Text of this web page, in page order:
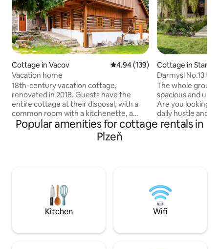
Cottage in Vacov 4.94 out of 5 average rating,
4.94 (139)
Vacation home
18th-century vacation cottage,
renovated in 2018. Guests have the
entire cottage at their disposal, with a
common room with a kitchenette, a
toilet, a bathroom, and a sauna on the
ground floor, and two bedrooms in the
attic (the first for 3 adults and the
and cross-country skiing (Zadov,
Philipsreuth, Bílá stopa), and in summer
you can walk and cycle around the
Šumava mountains, and if you
wedding here, that's beautiful too :-)
Cottage in Staré
Darmyšl No.13
countryside
The whole group
spacious and
Are you looking
daily hustle and
you can
Sedmihoří, you
perfect
ideal place for
celebrations,
Popular amenities for cottage rentals in
Plzeň
Kitchen Wifi